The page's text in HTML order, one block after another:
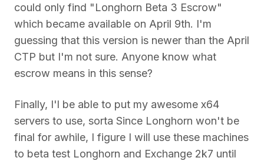
could only find "Longhorn Beta 3 Escrow"
which became available on April 9th. I'm
guessing that this version is newer than the April
CTP but I'm not sure. Anyone know what
escrow means in this sense?
Finally, I'l be able to put my awesome x64
servers to use, sorta Since Longhorn won't be
final for awhile, I figure I will use these machines
to beta test Longhorn and Exchange 2k7 until